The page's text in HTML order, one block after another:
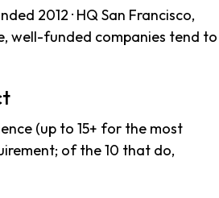
2012 · HQ San Francisco,
well-funded companies tend to
(up to 15+ for the most
of the 10 that do,